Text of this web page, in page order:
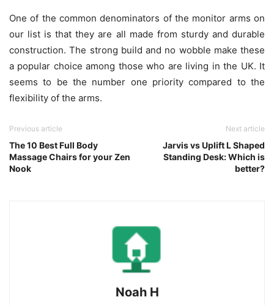
One of the common denominators of the monitor arms on
our list is that they are all made from sturdy and durable
construction. The strong build and no wobble make these
a popular choice among those who are living in the UK. It
seems to be the number one priority compared to the
flexibility of the arms.
Previous article
The 10 Best Full Body
Massage Chairs for your Zen
Nook
Next article
Jarvis vs Uplift L Shaped
Standing Desk: Which is
better?
Noah H